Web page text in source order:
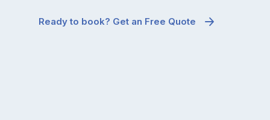
Ready to book? Get an Free Quote